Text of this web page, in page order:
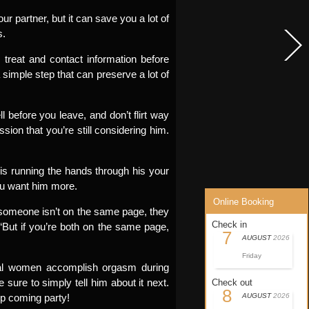
Online Booking
Check in
7 AUGUST 2026
Friday
Check out
8 AUGUST 2026
partner, but it can save you a lot of
and contact information before
step that can preserve a lot of
before you leave, and don’t flirt way
that you’re still considering him.
running the hands through his your
want him more.
isn’t on the same page, they
if you’re both on the same page,
accomplish orgasm during
sure to simply tell him about it next.
coming party!